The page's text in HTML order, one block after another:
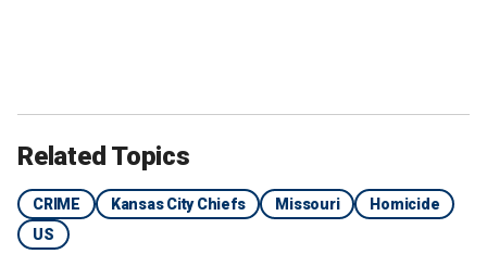
Related Topics
CRIME Kansas City Chiefs Missouri
Homicide
US